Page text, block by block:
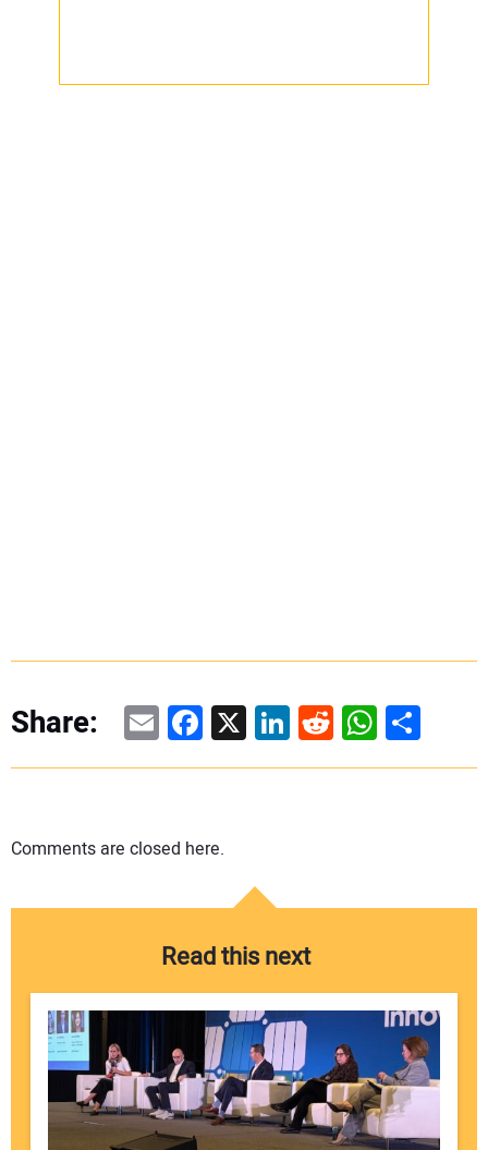
Share: EmailFacebook
X LinkedIn
RedditShare
Comments are closed here.
Read this next